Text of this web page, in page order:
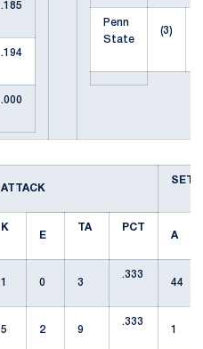
.185
.194
.000
Penn
State
(3)
ATTACK
SET
K
E
TA
PCT
A
1 0 3
.333
44
5 2 9
.333
1